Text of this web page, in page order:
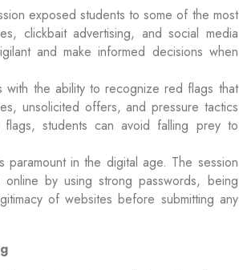
exposed students to some of the most
clickbait advertising, and social media
and make informed decisions when
the ability to recognize red flags that
unsolicited offers, and pressure tactics
students can avoid falling prey to
paramount in the digital age. The session
by using strong passwords, being
of websites before submitting any